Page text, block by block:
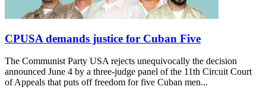
CPUSA demands justice for Cuban Five
The Communist Party USA rejects unequivocally the decision
announced June 4 by a three-judge panel of the 11th Circuit Court
of Appeals that puts off freedom for five Cuban men...